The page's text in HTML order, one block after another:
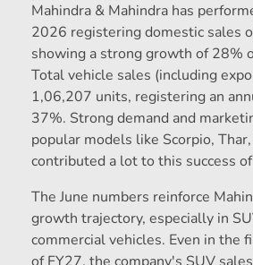
Mahindra & Mahindra has
2026 registering domestic sales
showing a strong growth of 28%
Total vehicle sales (including
1,06,207 units, registering an
37%. Strong demand and
popular models like Scorpio,
contributed a lot to this success
The June numbers reinforce
growth trajectory, especially in
commercial vehicles. Even in the